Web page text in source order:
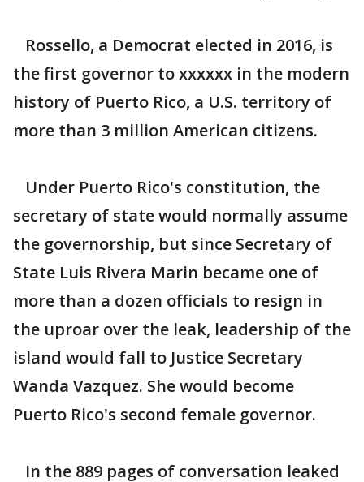
Rossello, a Democrat elected in 2016, is
the first governor to xxxxxx in the modern
history of Puerto Rico, a U.S. territory of
more than 3 million American citizens.
Under Puerto Rico's constitution, the
secretary of state would normally assume
the governorship, but since Secretary of
State Luis Rivera Marin became one of
more than a dozen officials to resign in
the uproar over the leak, leadership of the
island would fall to Justice Secretary
Wanda Vazquez. She would become
Puerto Rico's second female governor.
In the 889 pages of conversation leaked